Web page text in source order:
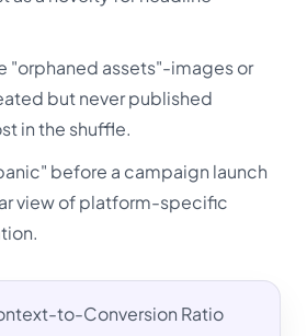
"orphaned assets"-images or
but never published
in the shuffle.
before a campaign launch
view of platform-specific
to-Conversion Ratio